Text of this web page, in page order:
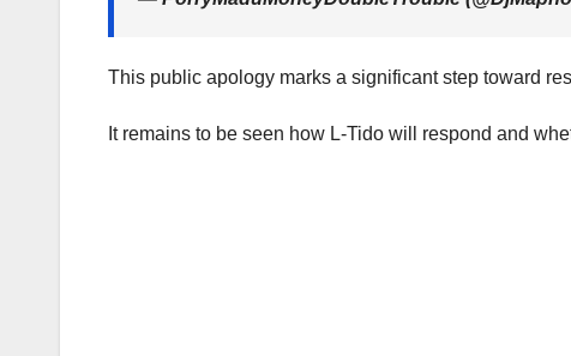
This public apology marks a significant step toward
It remains to be seen how L-Tido will respond and